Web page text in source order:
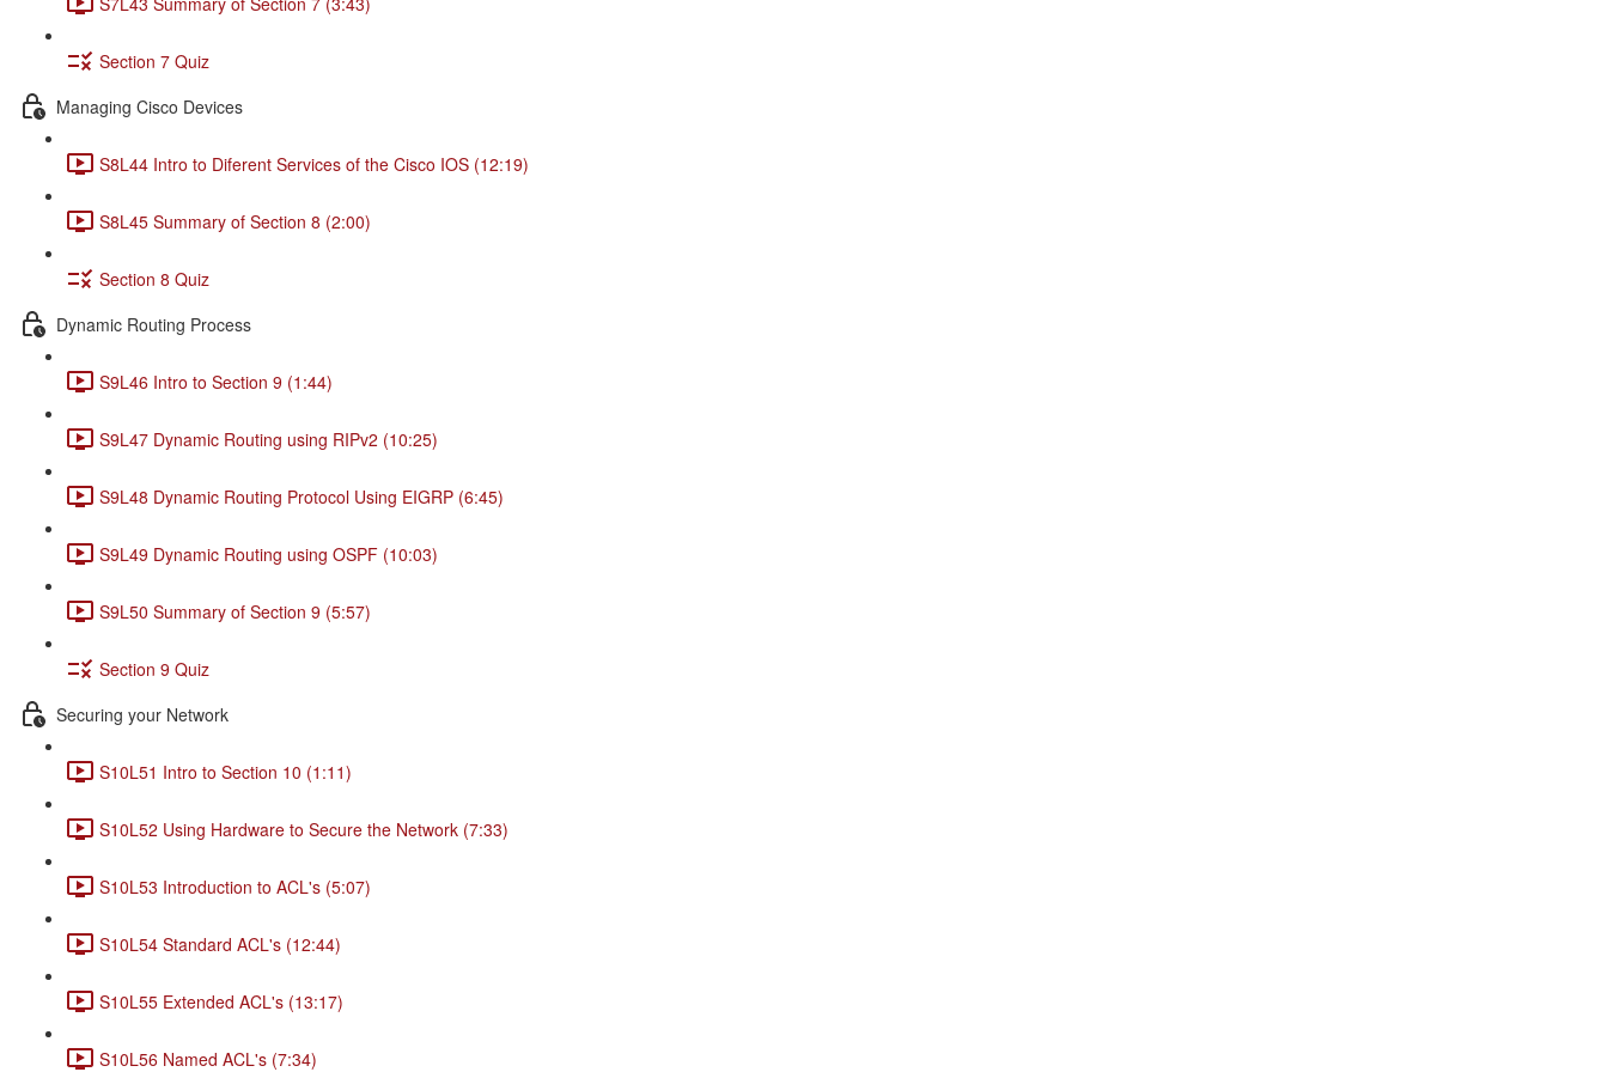
Section 7 Quiz
Managing Cisco Devices
S8L44 Intro to Diferent Services of the Cisco IOS (12:19)
S8L45 Summary of Section 8 (2:00)
Section 8 Quiz
Dynamic Routing Process
S9L46 Intro to Section 9 (1:44)
S9L47 Dynamic Routing using RIPv2 (10:25)
S9L48 Dynamic Routing Protocol Using EIGRP (6:45)
S9L49 Dynamic Routing using OSPF (10:03)
S9L50 Summary of Section 9 (5:57)
Section 9 Quiz
Securing your Network
S10L51 Intro to Section 10 (1:11)
S10L52 Using Hardware to Secure the Network (7:33)
S10L53 Introduction to ACL's (5:07)
S10L54 Standard ACL's (12:44)
S10L55 Extended ACL's (13:17)
S10L56 Named ACL's (7:34)